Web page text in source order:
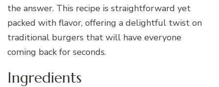
the answer. This recipe is straightforward yet
packed with flavor, offering a delightful twist on
traditional burgers that will have everyone
coming back for seconds.
Ingredients